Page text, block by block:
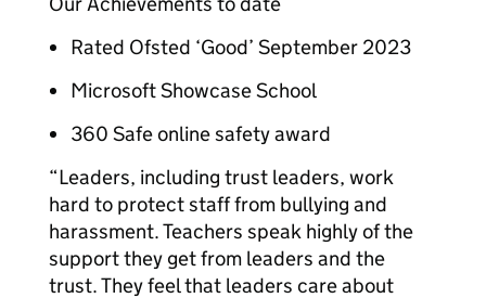
Rated Ofsted ‘Good’ September 2023
Microsoft Showcase School
360 Safe online safety award
“Leaders, including trust leaders, work
hard to protect staff from bullying and
harassment. Teachers speak highly of the
support they get from leaders and the
trust. They feel that leaders care about